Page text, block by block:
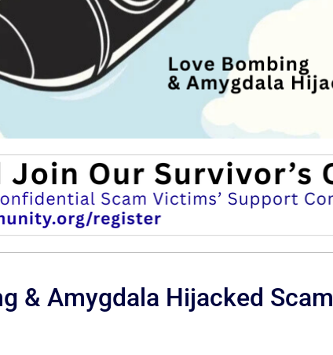
& Amygdala Hijacked Scam